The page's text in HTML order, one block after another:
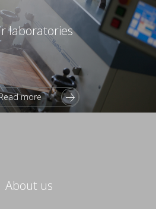
laboratories
more
About us